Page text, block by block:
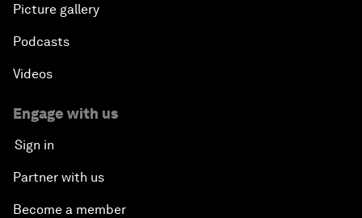
Picture gallery
Podcasts
Videos
Engage with us
Sign in
Partner with us
Become a member